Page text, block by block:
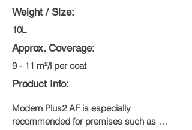
Weight / Size:
10L
Approx. Coverage:
9 - 11 m²/l per coat
Product Info:
Modern Plus2 AF is especially
recommended for premises such as